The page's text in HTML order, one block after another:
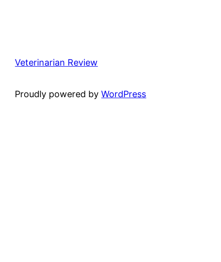
Veterinarian Review
Proudly powered byWordPress